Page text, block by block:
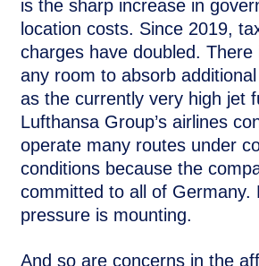
is the sharp increase in
location costs. Since 2019,
charges have doubled. There
any room to absorb
as the currently very high jet
Lufthansa Group’s airlines
operate many routes under
conditions because the
committed to all of Germany.
pressure is mounting.
And so are concerns in the